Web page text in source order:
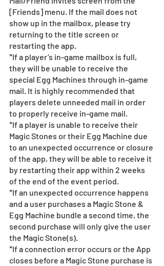
[Friends] menu. If the mail does not
show up in the mailbox, please try
returning to the title screen or
restarting the app.
*If a player’s in-game mailbox is full,
they will be unable to receive the
special Egg Machines through in-game
mail. It is highly recommended that
players delete unneeded mail in order
to properly receive in-game mail.
*If a player is unable to receive their
Magic Stones or their Egg Machine due
to an unexpected occurrence or closure
of the app, they will be able to receive it
by restarting their app within 2 weeks
of the end of the event period.
*If an unexpected occurrence happens
and a user purchases a Magic Stone &
Egg Machine bundle a second time, the
second purchase will only give the user
the Magic Stone(s).
*If a connection error occurs or the App
closes before a Magic Stone purchase is